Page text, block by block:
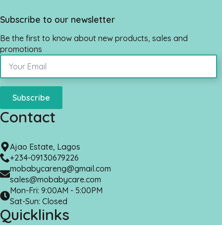
Subscribe to our newsletter
Be the first to know about new products, sales and
promotions
Subscribe
Contact
Ajao Estate, Lagos
+234-09130679226
mobabycareng@gmail.com
sales@mobabycare.com
Mon-Fri: 9:00AM - 5:00PM
Sat-Sun: Closed
Quicklinks